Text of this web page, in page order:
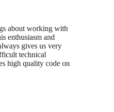
about working with
enthusiasm and
gives us very
technical
high quality code on